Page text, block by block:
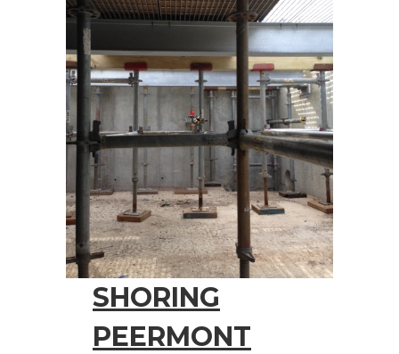
SHORING
PEERMONT